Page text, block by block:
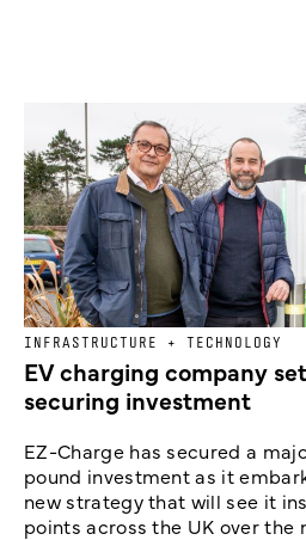
INFRASTRUCTURE + TECHNOLOGY
EV charging company
securing investment
EZ-Charge has secured a
pound investment as it
new strategy that will see it
points across the UK over the